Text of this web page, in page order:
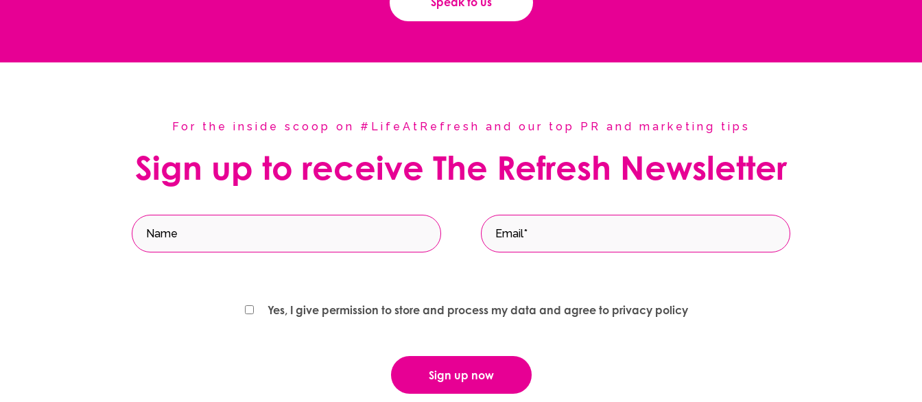
For the inside scoop on #LifeAtRefresh and our top PR and marketing tips
Sign up to receive The Refresh Newsletter
Yes, I give permission to store and process my data and agree to privacy policy